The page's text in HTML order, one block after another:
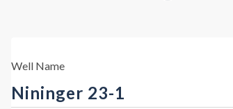
Well Name
Nininger 23-1